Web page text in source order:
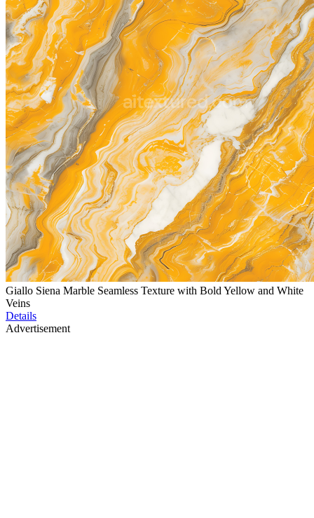
Giallo Siena Marble Seamless Texture with Bold Yellow and White
Veins
Details
Advertisement